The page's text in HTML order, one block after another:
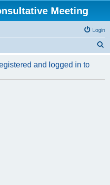
Meeting
Login
r
and logged in to